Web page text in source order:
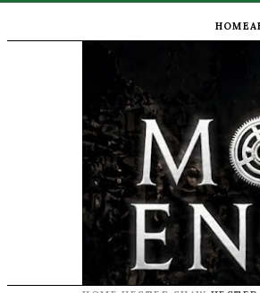
HOME